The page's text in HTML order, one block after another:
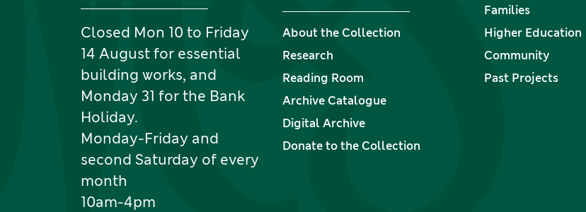
Closed Mon 10 to Friday
14 August for essential
building works, and
Monday 31 for the Bank
Holiday.
Monday-Friday and
second Saturday of every
month
10am-4pm
About the Collection
Research
Reading Room
Archive Catalogue
Digital Archive
Donate to the Collection
Families
Higher Education
Community
Past Projects